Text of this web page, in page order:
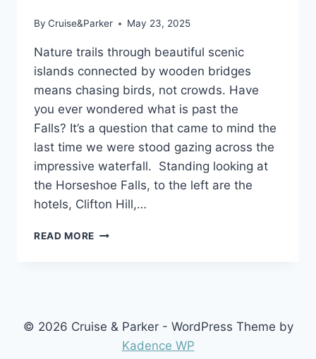
By Cruise&Parker May 23, 2025
Nature trails through beautiful scenic
islands connected by wooden bridges
means chasing birds, not crowds. Have
you ever wondered what is past the
Falls? It’s a question that came to mind the
last time we were stood gazing across the
impressive waterfall. Standing looking at
the Horseshoe Falls, to the left are the
hotels, Clifton Hill,…
READ MORE LOOK
DUFFERIN
© 2026 Cruise & Parker - WordPress Theme by
Kadence WP